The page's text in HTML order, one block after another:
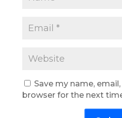
Save my name,
browser for the next